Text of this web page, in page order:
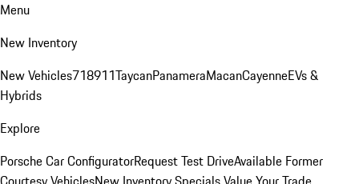
Menu
New Inventory
New Vehicles718911TaycanPanameraMacanCayenneEVs &
Hybrids
Explore
Porsche Car ConfiguratorRequest Test DriveAvailable Former